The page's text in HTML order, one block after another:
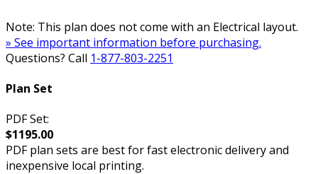
Note: This plan does not come with an Electrical layout.
» See important information before purchasing.
Questions? Call 1-877-803-2251
Plan Set
PDF Set:
$1195.00
PDF plan sets are best for fast electronic delivery and
inexpensive local printing.